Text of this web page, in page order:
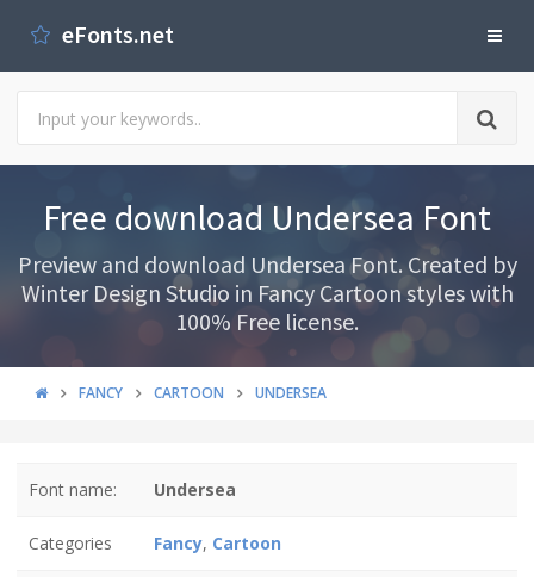
eFonts.net
Free download Undersea Font
Preview and download Undersea Font. Created by
Winter Design Studio in Fancy Cartoon styles with
100% Free license.
FANCY CARTOON UNDERSEA
Font name: Undersea
Categories Fancy, Cartoon